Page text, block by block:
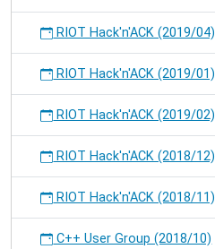
RIOT Hack'n'ACK (2019/04)
RIOT Hack'n'ACK (2019/01)
RIOT Hack'n'ACK (2019/02)
RIOT Hack'n'ACK (2018/12)
RIOT Hack'n'ACK (2018/11)
C++ User Group (2018/10)